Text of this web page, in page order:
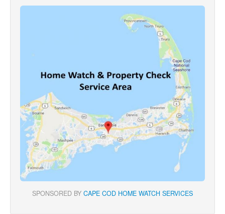
SPONSORED BY CAPE COD HOME WATCH SERVICES